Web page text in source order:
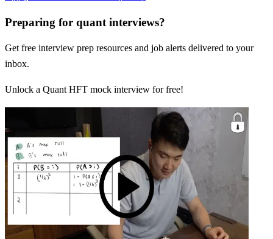
Preparing for quant interviews?
Get free interview prep resources and job alerts delivered to your
inbox.
Unlock a Quant HFT mock interview for free!